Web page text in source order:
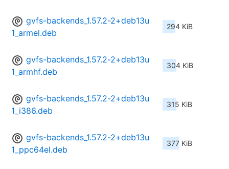
gvfs-backends_1.57.2-2+deb13u
1_armel.deb
294 KiB
gvfs-backends_1.57.2-2+deb13u
1_armhf.deb
304 KiB
gvfs-backends_1.57.2-2+deb13u
1_i386.deb
315 KiB
gvfs-backends_1.57.2-2+deb13u
1_ppc64el.deb
377 KiB